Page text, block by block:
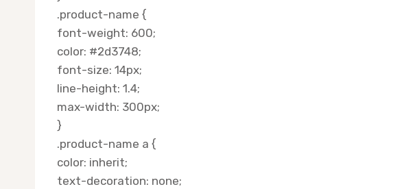
.product-name {
font-weight: 600;
color: #2d3748;
font-size: 14px;
line-height: 1.4;
max-width: 300px;
}
.product-name a {
color: inherit;
text-decoration: none;